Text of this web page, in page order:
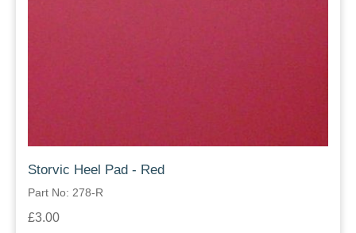
Storvic Heel Pad - Red
Part No: 278-R
£3.00